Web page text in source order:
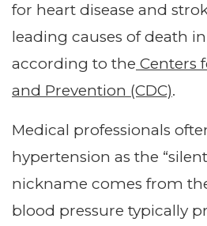
for heart disease and
leading causes of death
according to the Centers
and Prevention (CDC).
Medical professionals
hypertension as the
nickname comes from
blood pressure typically